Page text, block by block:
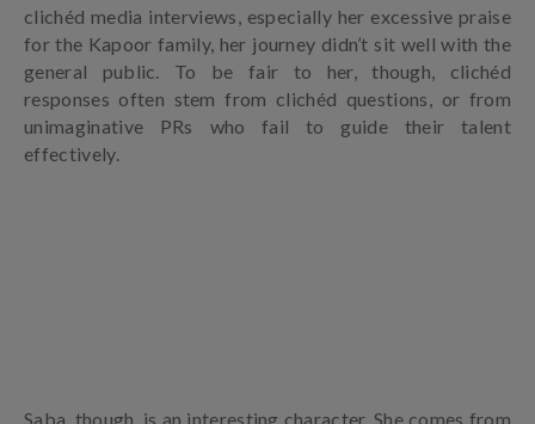
clichéd media interviews, especially her excessive praise
for the Kapoor family, her journey didn’t sit well with the
general public. To be fair to her, though, clichéd
responses often stem from clichéd questions, or from
unimaginative PRs who fail to guide their talent
effectively.
Saba, though, is an interesting character. She comes from